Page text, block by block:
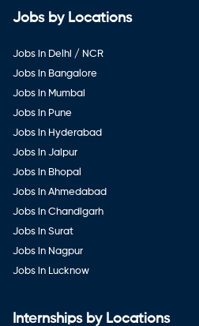
Jobs by Locations
Jobs in Delhi / NCR
Jobs in Bangalore
Jobs in Mumbai
Jobs in Pune
Jobs in Hyderabad
Jobs in Jaipur
Jobs in Bhopal
Jobs in Ahmedabad
Jobs in Chandigarh
Jobs in Surat
Jobs in Nagpur
Jobs in Lucknow
Internships by Locations